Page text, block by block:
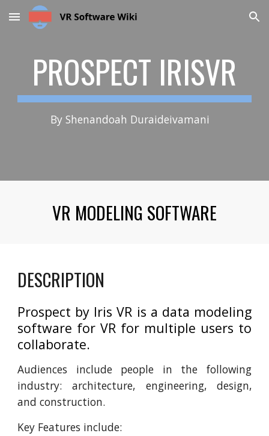
Skip to main content Skip to navigation
PROSPECT IRISVR
By Shenandoah Duraideivamani
VR MODELING SOFTWARE
DESCRIPTION
Prospect by Iris VR is a data modeling
software for VR for multiple users to
collaborate.
Audiences include people in the following
industry: architecture, engineering, design,
and construction.
Key Features include: